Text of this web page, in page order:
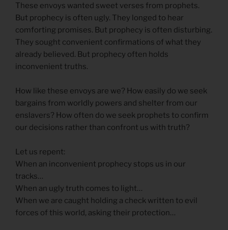
These envoys wanted sweet verses from prophets.
But prophecy is often ugly. They longed to hear
comforting promises. But prophecy is often disturbing.
They sought convenient confirmations of what they
already believed. But prophecy often holds
inconvenient truths.
How like these envoys are we? How easily do we seek
bargains from worldly powers and shelter from our
enslavers? How often do we seek prophets to confirm
our decisions rather than confront us with truth?
Let us repent:
When an inconvenient prophecy stops us in our
tracks…
When an ugly truth comes to light…
When we are caught holding a check written to evil
forces of this world, asking their protection…